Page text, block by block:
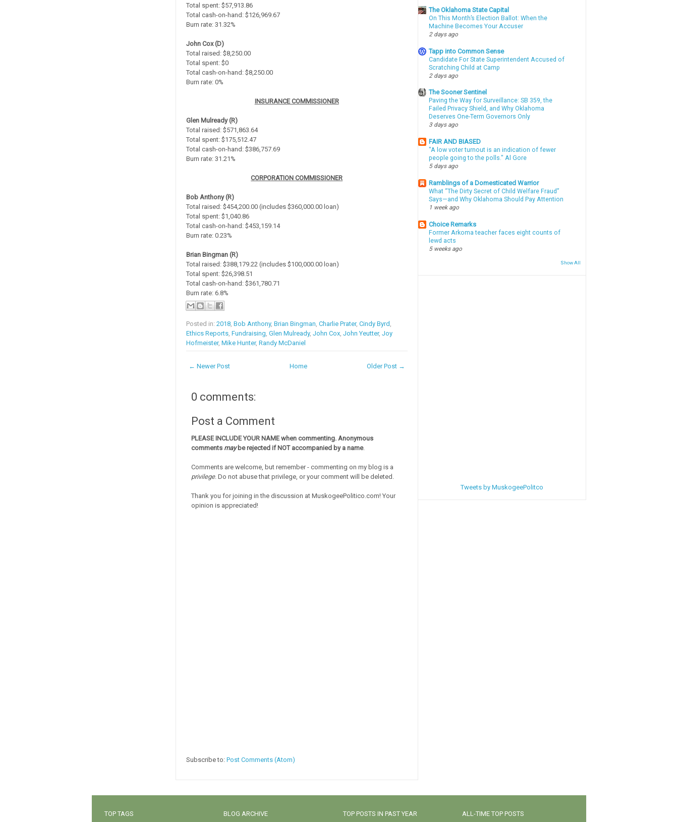
Total spent: $57,913.86
Total cash-on-hand: $126,969.67
Burn rate: 31.32%
John Cox (D)
Total raised: $8,250.00
Total spent: $0
Total cash-on-hand: $8,250.00
Burn rate: 0%
INSURANCE COMMISSIONER
Glen Mulready (R)
Total raised: $571,863.64
Total spent: $175,512.47
Total cash-on-hand: $386,757.69
Burn rate: 31.21%
CORPORATION COMMISSIONER
Bob Anthony (R)
Total raised: $454,200.00 (includes $360,000.00 loan)
Total spent: $1,040.86
Total cash-on-hand: $453,159.14
Burn rate: 0.23%
Brian Bingman (R)
Total raised: $388,179.22 (includes $100,000.00 loan)
Total spent: $26,398.51
Total cash-on-hand: $361,780.71
Burn rate: 6.8%
Posted in: 2018, Bob Anthony, Brian Bingman Charlie Prater, Cindy Byrd
Ethics Reports, Fundraising Glen Mulready, John Cox, John Yeutter, Joy
Hofmeister, Mike Hunter, Randy McDaniel
← Newer Post Older Post →
Home
0 comments:
Post a Comment
PLEASE INCLUDE YOUR NAME when commenting. Anonymous
comments maybe rejected if NOT accompanied by a name.
Comments are welcome, but remember - commenting on my blog is a
privilege. Do not abuse that privilege, or your comment will be deleted.
Thank you for joining in the discussion at MuskogeePolitico.com! Your
opinion is appreciated!
Subscribe to: Post Comments (Atom)
The Oklahoma State Capital
On This Month’s Election Ballot: When the
Machine Becomes Your Accuser
2 days ago
Tapp into Common Sense
Candidate For State Superintendent Accused of
Scratching Child at Camp
2 days ago
The Sooner Sentinel
Paving the Way for Surveillance: SB 359, the
Failed Privacy Shield, and Why Oklahoma
Deserves One-Term Governors Only
3 days ago
FAIR AND BIASED
"A low voter turnout is an indication of fewer
people going to the polls." Al Gore
5 days ago
Ramblings of a Domesticated Warrior
What “The Dirty Secret of Child Welfare Fraud”
Says—and Why Oklahoma Should Pay Attention
1 week ago
Choice Remarks
Former Arkoma teacher faces eight counts of
lewd acts
5 weeks ago
Show All
Tweets by MuskogeePolitco
TOP TAGS BLOG ARCHIVE TOP POSTS IN PAST YEAR ALL-TIME TOP POSTS